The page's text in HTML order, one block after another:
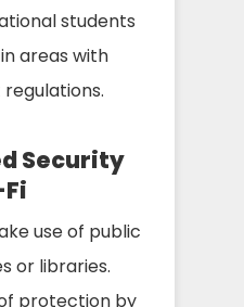
students
areas with
Security
use of public
or libraries.
protection by